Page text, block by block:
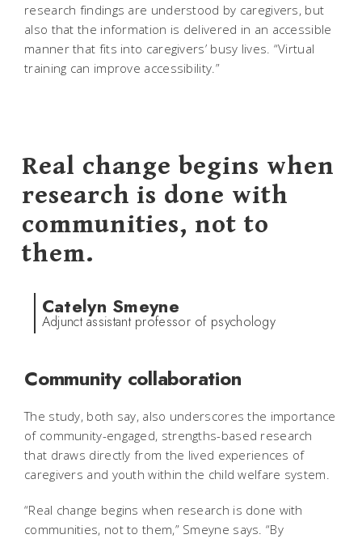
research findings are understood by caregivers, but
also that the information is delivered in an accessible
manner that fits into caregivers’ busy lives. “Virtual
training can improve accessibility.”
Real change begins when
research is done with
communities, not to
them.
Catelyn Smeyne
Adjunct assistant professor of psychology
Community collaboration
The study, both say, also underscores the importance
of community-engaged, strengths-based research
that draws directly from the lived experiences of
caregivers and youth within the child welfare system.
“Real change begins when research is done with
communities, not to them,” Smeyne says. “By